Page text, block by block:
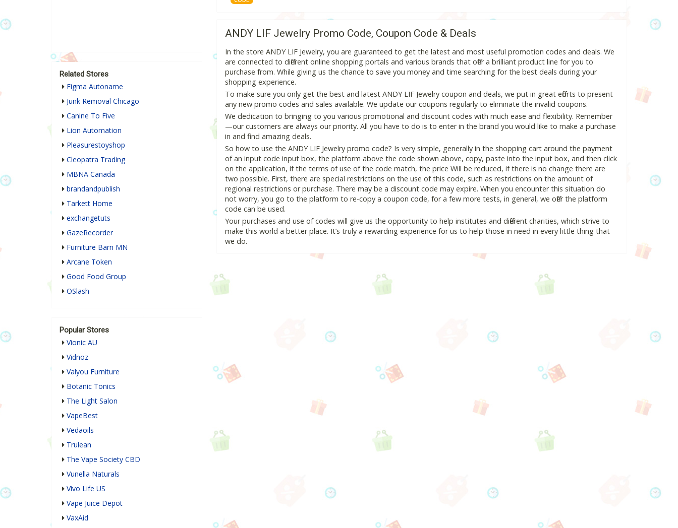
ANDY LIF Jewelry Promo Code, Coupon Code & Deals
In the store ANDY LIF Jewelry, you are guaranteed to get the latest and most useful promotion codes and deals. We
are connected to different online shopping portals and various brands that offer a brilliant product line for you to
purchase from. While giving us the chance to save you money and time searching for the best deals during your
shopping experience.
To make sure you only get the best and latest ANDY LIF Jewelry coupon and deals, we put in great efforts to present
any new promo codes and sales available. We update our coupons regularly to eliminate the invalid coupons.
We dedication to bringing to you various promotional and discount codes with much ease and flexibility. Remember
—our customers are always our priority. All you have to do is to enter in the brand you would like to make a purchase
in and find amazing deals.
So how to use the ANDY LIF Jewelry promo code? Is very simple, generally in the shopping cart around the payment
of an input code input box, the platform above the code shown above, copy, paste into the input box, and then click
on the application, if the terms of use of the code match, the price Will be reduced, if there is no change there are
two possible. First, there are special restrictions on the use of this code, such as restrictions on the amount of
regional restrictions or purchase. There may be a discount code may expire. When you encounter this situation do
not worry, you go to the platform to re-copy a coupon code, for a few more tests, in general, we offer the platform
code can be used.
Your purchases and use of codes will give us the opportunity to help institutes and different charities, which strive to
make this world a better place. It’s truly a rewarding experience for us to help those in need in every little thing that
we do.
Related Stores
Figma Autoname
Junk Removal Chicago
Canine To Five
Lion Automation
Pleasurestoyshop
Cleopatra Trading
MBNA Canada
brandandpublish
Tarkett Home
exchangetuts
GazeRecorder
Furniture Barn MN
Arcane Token
Good Food Group
OSlash
Popular Stores
Vionic AU
Vidnoz
Valyou Furniture
Botanic Tonics
The Light Salon
VapeBest
Vedaoils
Trulean
The Vape Society CBD
Vunella Naturals
Vivo Life US
Vape Juice Depot
VaxAid